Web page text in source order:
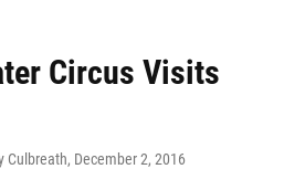
Circus Visits
Culbreath, December 2, 2016